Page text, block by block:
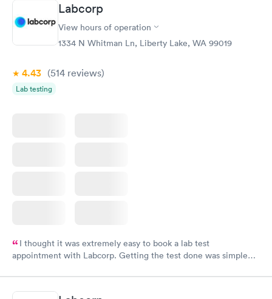
Labcorp
View hours of operation
1334 N Whitman Ln, Liberty Lake, WA 99019
4.43 (514 reviews)
Lab testing
I thought it was extremely easy to book a lab test
appointment with Labcorp. Getting the test done was simple